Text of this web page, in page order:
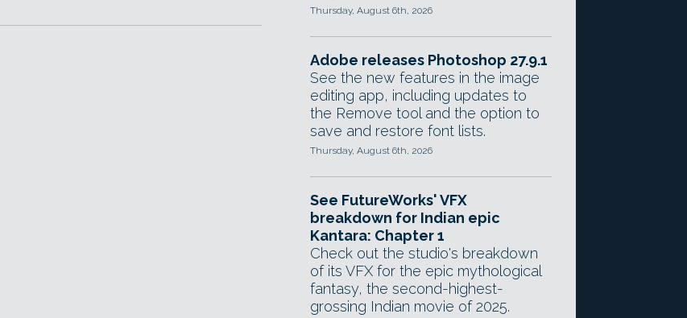
Thursday, August 6th, 2026
Adobe releases Photoshop 27.9.1
See the new features in the image
editing app, including updates to
the Remove tool and the option to
save and restore font lists.
Thursday, August 6th, 2026
See FutureWorks' VFX
breakdown for Indian epic
Kantara: Chapter 1
Check out the studio's breakdown
of its VFX for the epic mythological
fantasy, the second-highest-
grossing Indian movie of 2025.